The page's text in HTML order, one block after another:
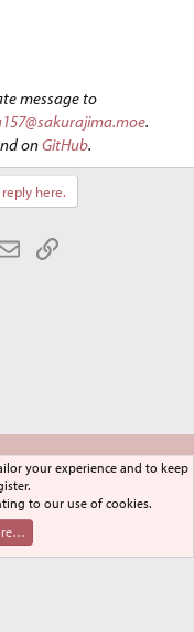
message to
.
onGitHub.
here.
EmailLink
S
S
your experience and to keep
to our use of cookies.